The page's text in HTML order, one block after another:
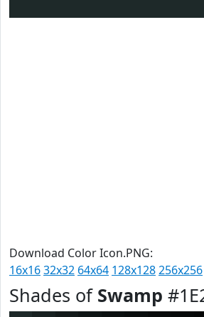
Download Color Icon.PNG:
16x1632x32 64x64 128x128256x256
Shades of Swamp